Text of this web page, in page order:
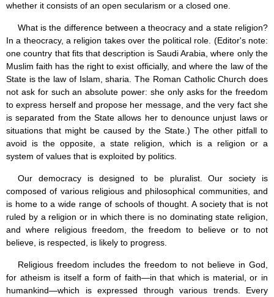
whether it consists of an open secularism or a closed one.
What is the difference between a theocracy and a state religion?
In a theocracy, a religion takes over the political role. (Editor's note:
one country that fits that description is Saudi Arabia, where only the
Muslim faith has the right to exist officially, and where the law of the
State is the law of Islam, sharia. The Roman Catholic Church does
not ask for such an absolute power: she only asks for the freedom
to express herself and propose her message, and the very fact she
is separated from the State allows her to denounce unjust laws or
situations that might be caused by the State.) The other pitfall to
avoid is the opposite, a state religion, which is a religion or a
system of values that is exploited by politics.
Our democracy is designed to be pluralist. Our society is
composed of various religious and philosophical communities, and
is home to a wide range of schools of thought. A society that is not
ruled by a religion or in which there is no dominating state religion,
and where religious freedom, the freedom to believe or to not
believe, is respected, is likely to progress.
Religious freedom includes the freedom to not believe in God,
for atheism is itself a form of faith—in that which is material, or in
humankind—which is expressed through various trends. Every